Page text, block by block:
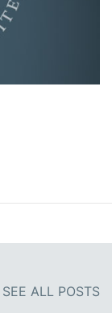
SEE ALL POSTS